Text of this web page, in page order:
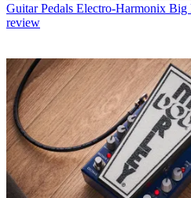
Guitar Pedals Electro-Harmonix
review